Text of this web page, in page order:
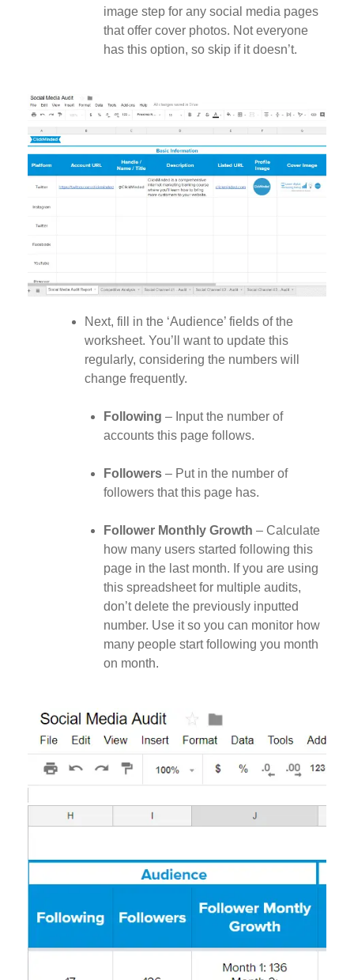
image step for any social media pages
that offer cover photos. Not everyone
has this option, so skip if it doesn’t.
Next, fill in the ‘Audience’ fields of the
worksheet. You’ll want to update this
regularly, considering the numbers will
change frequently.
Following – Input the number of
accounts this page follows.
Followers– Put in the number of
followers that this page has.
Follower Monthly Growth – Calculate
how many users started following this
page in the last month. If you are using
this spreadsheet for multiple audits,
don’t delete the previously inputted
number. Use it so you can monitor how
many people start following you month
on month.